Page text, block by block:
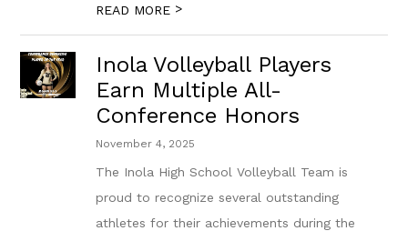
READ MORE >
Inola Volleyball Players
Earn Multiple All-
Conference Honors
November 4, 2025
The Inola High School Volleyball Team is
proud to recognize several outstanding
athletes for their achievements during the